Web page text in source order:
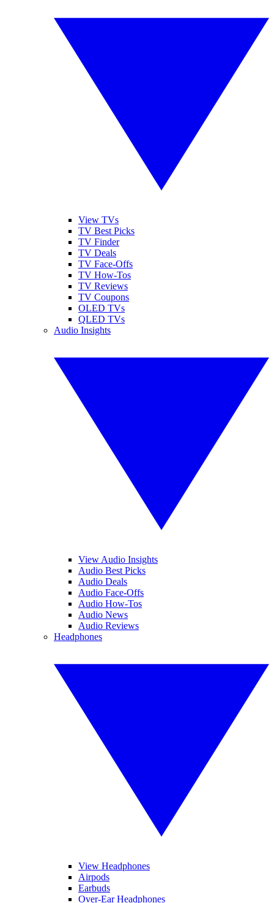
View TVs
TV Best Picks
TV Finder
TV Deals
TV Face-Offs
TV How-Tos
TV Reviews
TV Coupons
OLED TVs
QLED TVs
Audio Insights
View Audio Insights
Audio Best Picks
Audio Deals
Audio Face-Offs
Audio How-Tos
Audio News
Audio Reviews
Headphones
View Headphones
Airpods
Earbuds
Over-Ear Headphones